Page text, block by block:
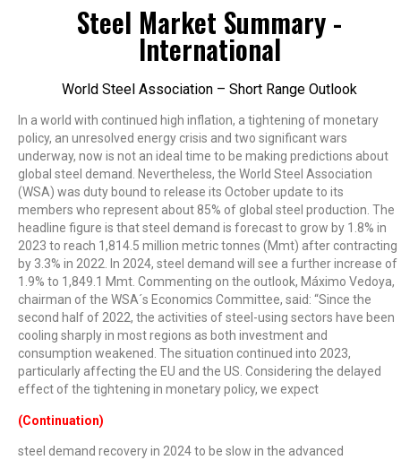
Steel Market Summary -
International
World Steel Association – Short Range Outlook
In a world with continued high inflation, a tightening of monetary
policy, an unresolved energy crisis and two significant wars
underway, now is not an ideal time to be making predictions about
global steel demand. Nevertheless, the World Steel Association
(WSA) was duty bound to release its October update to its
members who represent about 85% of global steel production. The
headline figure is that steel demand is forecast to grow by 1.8% in
2023 to reach 1,814.5 million metric tonnes (Mmt) after contracting
by 3.3% in 2022. In 2024, steel demand will see a further increase of
1.9% to 1,849.1 Mmt. Commenting on the outlook, Máximo Vedoya,
chairman of the WSA´s Economics Committee, said: “Since the
second half of 2022, the activities of steel-using sectors have been
cooling sharply in most regions as both investment and
consumption weakened. The situation continued into 2023,
particularly affecting the EU and the US. Considering the delayed
effect of the tightening in monetary policy, we expect
(Continuation)
steel demand recovery in 2024 to be slow in the advanced